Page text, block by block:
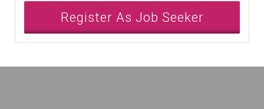
Register As Job Seeker